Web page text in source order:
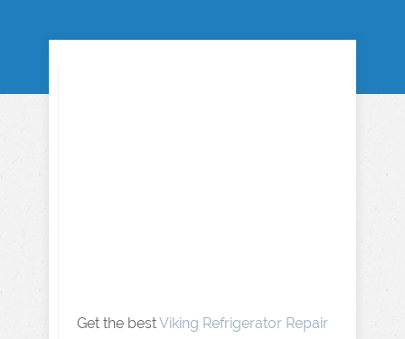
Get the bestViking Refrigerator Repair